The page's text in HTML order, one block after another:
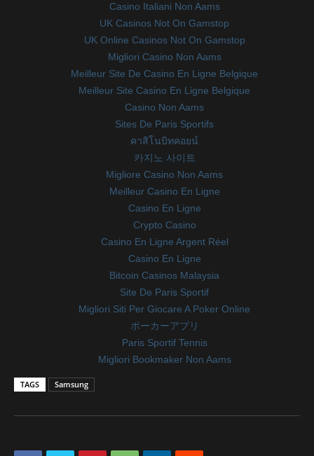
Casino Italiani Non Aams
UK Casinos Not On Gamstop
UK Online Casinos Not On Gamstop
Migliori Casino Non Aams
Meilleur Site De Casino En Ligne Belgique
Meilleur Site Casino En Ligne Belgique
Casino Non Aams
Sites De Paris Sportifs
คาสิโนบิทคอยน์
카지노 사이트
Migliore Casino Non Aams
Meilleur Casino En Ligne
Casino En Ligne
Crypto Casino
Casino En Ligne Argent Réel
Casino En Ligne
Bitcoin Casinos Malaysia
Site De Paris Sportif
Migliori Siti Per Giocare A Poker Online
ポーカーアプリ
Paris Sportif Tennis
Migliori Bookmaker Non Aams
TAGS Samsung